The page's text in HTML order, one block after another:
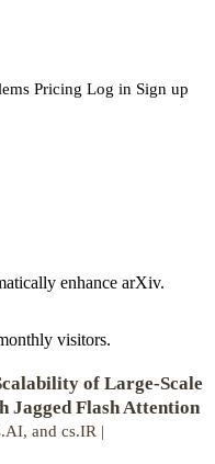
Pricing Log in Sign up
enhance arXiv.
visitors.
of Large-Scale
Jagged Flash Attention
and cs.IR |